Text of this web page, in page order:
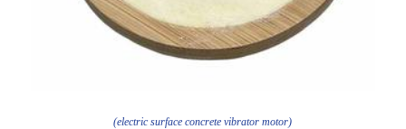
(electric surface concrete vibrator motor)